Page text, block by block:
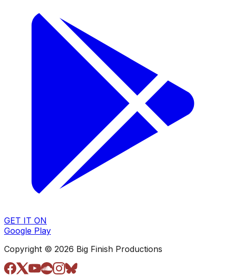
GET IT ON
Google Play
Copyright © 2026 Big Finish Productions